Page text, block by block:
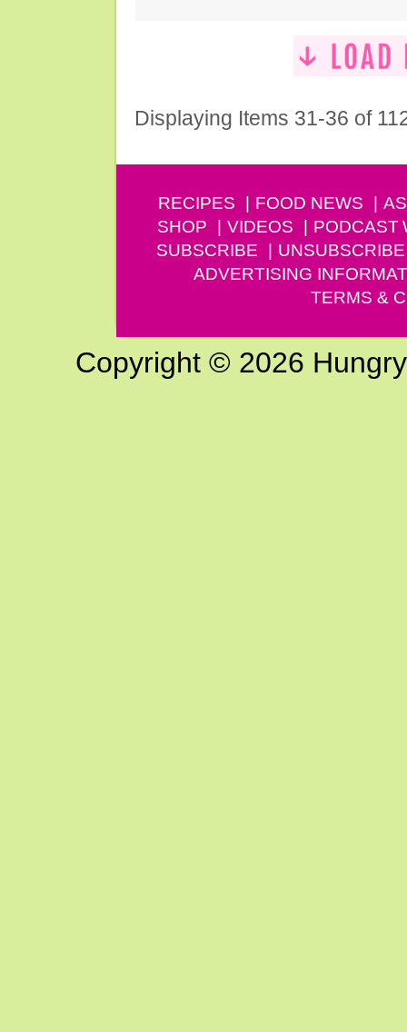
Displaying Items 31-36 of
RECIPES FOOD NEWS
SHOP
VIDEOS PODCAST
SUBSCRIBE
UNSUBSCRIBE
ADVERTISING
TERMS &
Copyright © 2026